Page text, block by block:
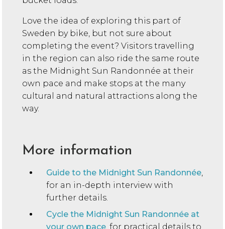
Love the idea of exploring this part of
Sweden by bike, but not sure about
completing the event? Visitors travelling
in the region can also ride the same route
as the Midnight Sun Randonnée at their
own pace and make stops at the many
cultural and natural attractions along the
way.
More information
Guide to the Midnight Sun Randonnée
for an in-depth interview with
further details.
Cycle the Midnight Sun Randonnée at
your own pace , for practical details to